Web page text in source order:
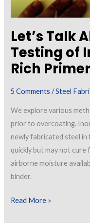
Let’s Talk
Testing of
Rich
5 Comments /Steel
We explore various
prior to overcoating.
newly fabricated steel
quickly but may not
airborne moisture
binder.
Let’s
Read More »